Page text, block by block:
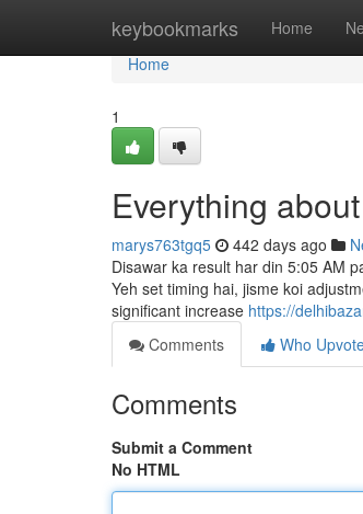
keybookmarks Home
Home
Home
1
Everything
marys763tgq5 442 days ago
Disawar ka result har din 5:05 AM
Yeh set timing hai, jisme koi
significant increase https://
Comments
Who
Comments
Submit a Comment
No HTML